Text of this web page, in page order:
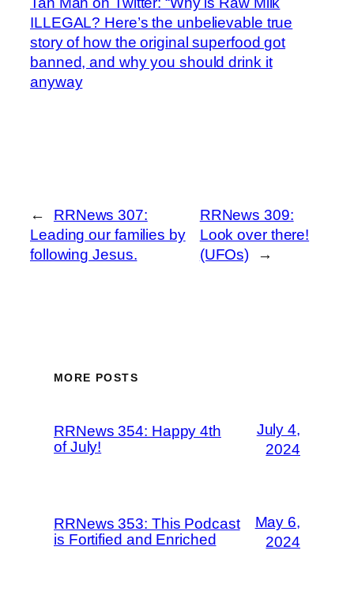
ILLEGAL? Here’s the unbelievable true
story of how the original superfood got
banned, and why you should drink it
anyway
←
RRNews 307:
Leading our families by
following Jesus.
RRNews 309:
Look over there!
(UFOs)
→
MORE POSTS
RRNews 354: Happy 4th
of July!
July 4,
2024
RRNews 353: This Podcast
is Fortified and Enriched
May 6,
2024